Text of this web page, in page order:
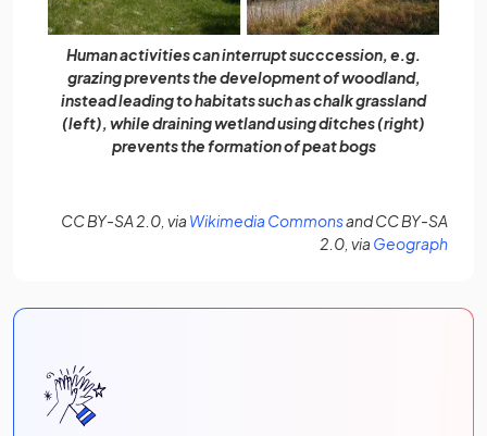
Human activities can interrupt succcession, e.g.
grazing prevents the development of woodland,
instead leading to habitats such as chalk grassland
(left), while draining wetland using ditches (right)
prevents the formation of peat bogs
CC BY-SA 2.0, via Wikimedia Commons(opens in a new tab)
and CC BY-SA
2.0, via Geograph